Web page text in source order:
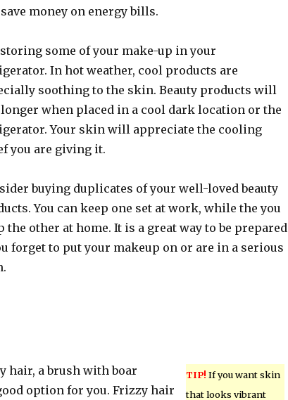
money on energy bills.
some of your make-up in your
In hot weather, cool products are
soothing to the skin. Beauty products will
when placed in a cool dark location or the
Your skin will appreciate the cooling
you are giving it.
buying duplicates of your well-loved beauty
You can keep one set at work, while the you
the other at home. It is a great way to be prepared
forget to put your makeup on or are in a serious
TIP! If you want skin
that looks vibrant
hair, a brush with boar
option for you. Frizzy hair